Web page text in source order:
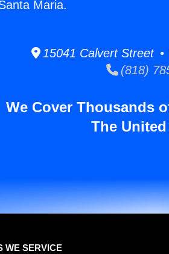
Maria.
15041 Calvert Street •
(818)
We Cover Thousands
The
WE SERVICE